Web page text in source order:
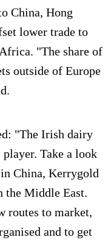
China, Hong
lower trade to
"The share of
outside of Europe
"The Irish dairy
Take a look
China, Kerrygold
the Middle East.
routes to market,
and to get